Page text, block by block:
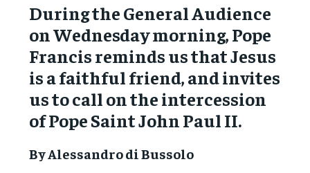
During the General Audience
on Wednesday morning, Pope
Francis reminds us that Jesus
is a faithful friend, and invites
us to call on the intercession
of Pope Saint John Paul II.
By Alessandro di Bussolo